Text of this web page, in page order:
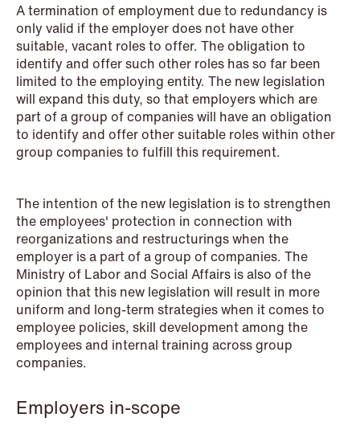
NEWS
Schjødt Nordic Competition Outlook
Read more
A termination of employment due to redundancy is
only valid if the employer does not have other
suitable, vacant roles to offer. The obligation to
identify and offer such other roles has so far been
limited to the employing entity. The new legislation
will expand this duty, so that employers which are
part of a group of companies will have an obligation
to identify and offer other suitable roles within other
group companies to fulfill this requirement.
The intention of the new legislation is to strengthen
the employees' protection in connection with
reorganizations and restructurings when the
employer is a part of a group of companies. The
Ministry of Labor and Social Affairs is also of the
opinion that this new legislation will result in more
uniform and long-term strategies when it comes to
employee policies, skill development among the
employees and internal training across group
companies.
Employers in-scope